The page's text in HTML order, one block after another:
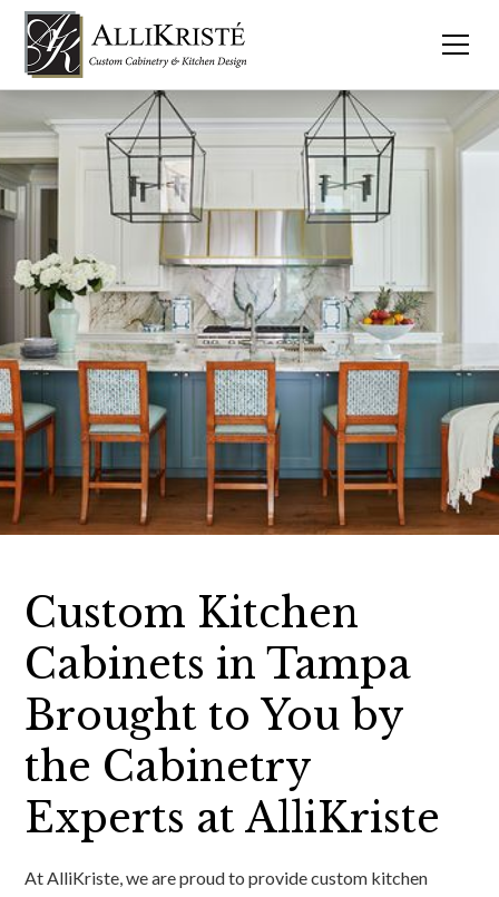
Custom Kitchen
Cabinets in Tampa
Brought to You by
the Cabinetry
Experts at AlliKriste
At AlliKriste, we are proud to provide custom kitchen